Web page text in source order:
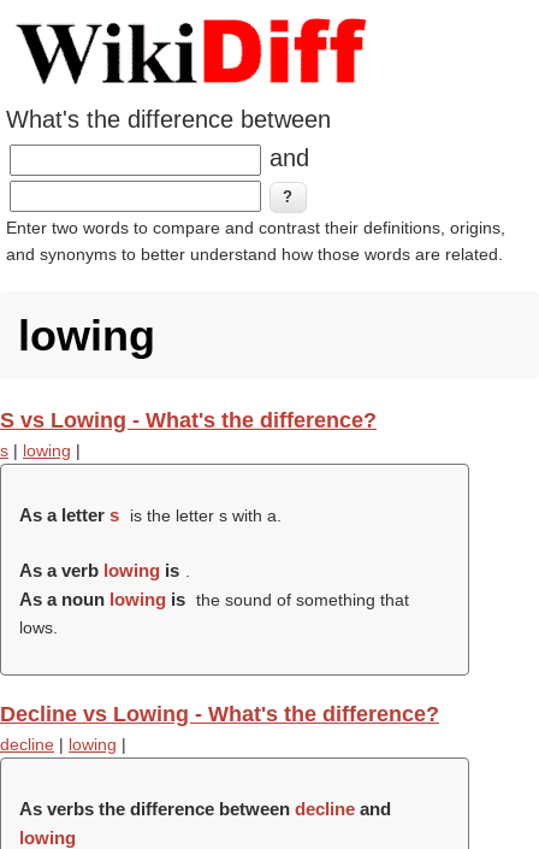
What's the difference between
and
Enter two words to compare and contrast their definitions, origins,
and synonyms to better understand how those words are related.
lowing
S vs Lowing - What's the difference?
s | lowing |
As a letter s is the letter s with a.
As a verb lowing is
As a noun lowing is the sound of something that
lows.
Decline vs Lowing - What's the difference?
decline | lowing |
As verbs the difference between decline and
lowing